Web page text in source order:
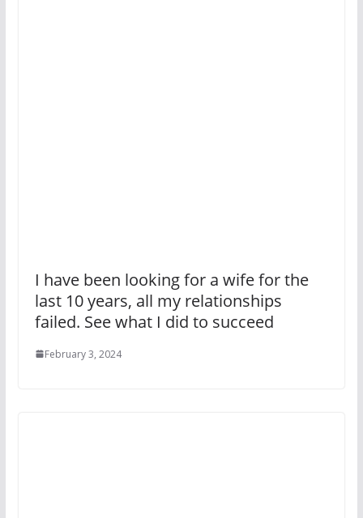
I have been looking for a wife for the
last 10 years, all my relationships
failed. See what I did to succeed
February 3, 2024